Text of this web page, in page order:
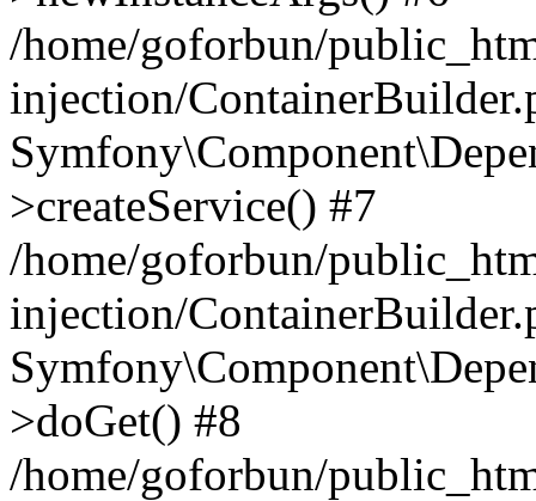
/home/goforbun/
injection/
>createService() #7
/home/goforbun/
injection/
>doGet() #8
/home/goforbun/